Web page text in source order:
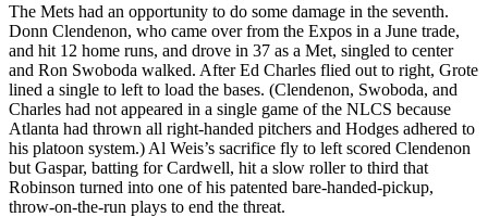
The Mets had an opportunity to do some damage in the seventh.
Donn Clendenon, who came over from the Expos in a June trade,
and hit 12 home runs, and drove in 37 as a Met, singled to center
and Ron Swoboda walked. After Ed Charles flied out to right, Grote
lined a single to left to load the bases. (Clendenon, Swoboda, and
Charles had not appeared in a single game of the NLCS because
Atlanta had thrown all right-handed pitchers and Hodges adhered to
his platoon system.) Al Weis’s sacrifice fly to left scored Clendenon
but Gaspar, batting for Cardwell, hit a slow roller to third that
Robinson turned into one of his patented bare-handed-pickup,
throw-on-the-run plays to end the threat.